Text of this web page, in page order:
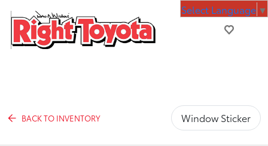
BACK TO INVENTORY Window Sticker
Select Language ▼